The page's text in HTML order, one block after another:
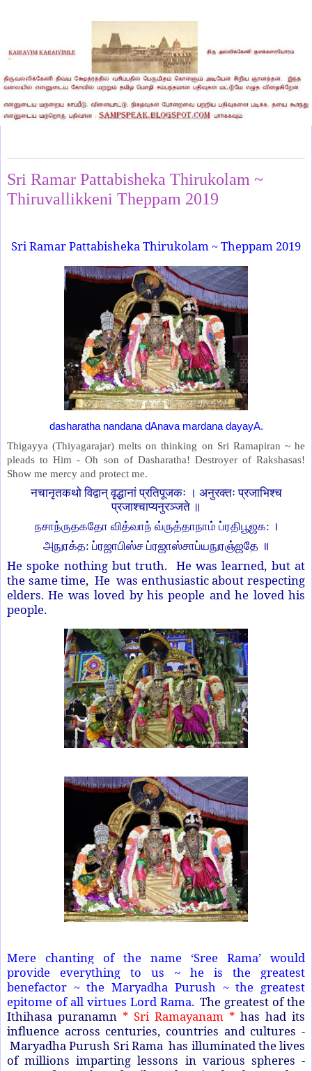
Sri Ramar Pattabisheka Thirukolam ~
Thiruvallikkeni Theppam 2019
Sri Ramar Pattabisheka Thirukolam ~ Theppam 2019
dasharatha nandana dAnava mardana dayayA.
Thigayya (Thiyagarajar) melts on thinking on Sri Ramapiran ~ he
pleads to Him - Oh son of Dasharatha! Destroyer of Rakshasas!
Show me mercy and protect me.
नचानृतकथो विद्वान् वृद्धानां प्रतिपूजकः । अनुरक्तः प्रजाभिश्च
प्रजाश्चाप्यनुरञ्जते ॥
நசாந்ருதகதோ வித்வாந் வ்ருத்தாநாம் ப்ரதிபூஜக: ।
அநுரக்த: ப்ரஜாபிஸ்ச ப்ரஜாஸ்சாப்யநுரஞ்ஜதே ॥
He spoke nothing but truth. He was learned, but at
the same time, He was enthusiastic about respecting
elders. He was loved by his people and he loved his
people.
Mere chanting of the name ‘Sree Rama’ would
provide everything to us ~ he is the greatest
benefactor ~ the Maryadha Purush ~ the greatest
epitome of all virtues Lord Rama. The greatest of the
Ithihasa puranamn * Sri Ramayanam * has had its
influence across centuries, countries and cultures -
Maryadha Purush Sri Rama has illuminated the lives
of millions imparting lessons in various spheres -